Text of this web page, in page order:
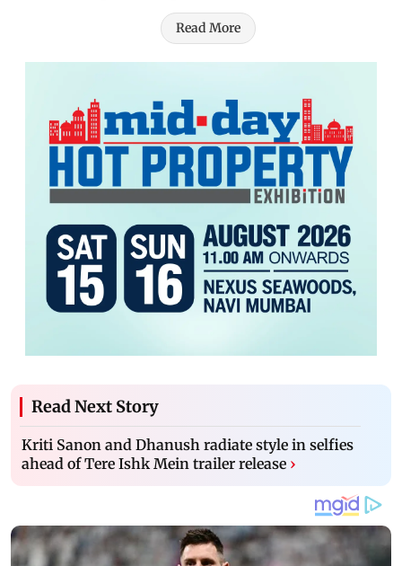
Read More
Read Next Story
Kriti Sanon and Dhanush radiate style in selfies
ahead of Tere Ishk Mein trailer release ›